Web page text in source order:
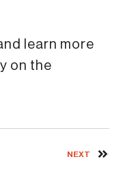
learn more
on the
NEXT